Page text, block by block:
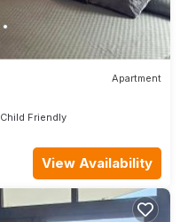
Apartment
Child Friendly
View Availability